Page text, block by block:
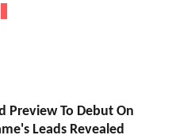
Preview To Debut On
Leads Revealed